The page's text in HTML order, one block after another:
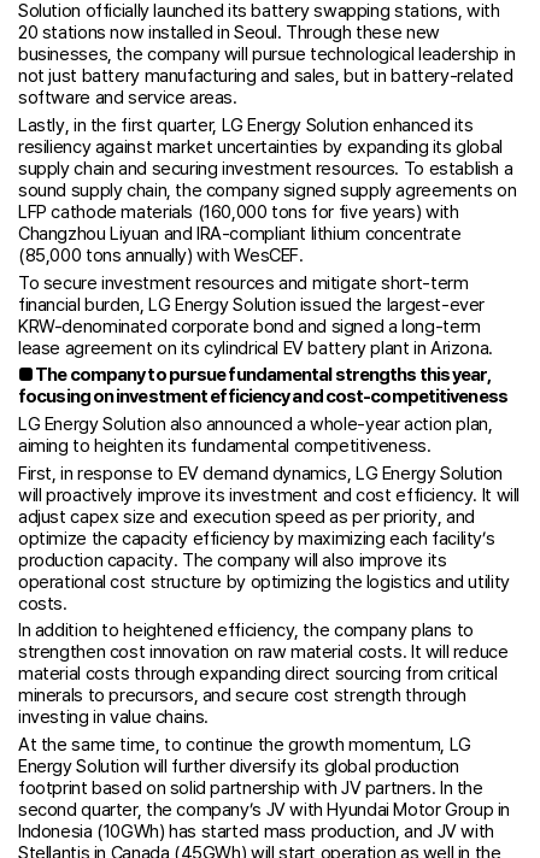
Solution officially launched its battery swapping stations, with
20 stations now installed in Seoul. Through these new
businesses, the company will pursue technological leadership in
not just battery manufacturing and sales, but in battery-related
software and service areas.
Lastly, in the first quarter, LG Energy Solution enhanced its
resiliency against market uncertainties by expanding its global
supply chain and securing investment resources. To establish a
sound supply chain, the company signed supply agreements on
LFP cathode materials (160,000 tons for five years) with
Changzhou Liyuan and IRA-compliant lithium concentrate
(85,000 tons annually) with WesCEF.
To secure investment resources and mitigate short-term
financial burden, LG Energy Solution issued the largest-ever
KRW-denominated corporate bond and signed a long-term
lease agreement on its cylindrical EV battery plant in Arizona.
■The company to pursue fundamental strengths this year,
focusing on investment efficiency and cost-competitiveness
LG Energy Solution also announced a whole-year action plan,
aiming to heighten its fundamental competitiveness.
First, in response to EV demand dynamics, LG Energy Solution
will proactively improve its investment and cost efficiency. It will
adjust capex size and execution speed as per priority, and
optimize the capacity efficiency by maximizing each facility’s
production capacity. The company will also improve its
operational cost structure by optimizing the logistics and utility
costs.
In addition to heightened efficiency, the company plans to
strengthen cost innovation on raw material costs. It will reduce
material costs through expanding direct sourcing from critical
minerals to precursors, and secure cost strength through
investing in value chains.
At the same time, to continue the growth momentum, LG
Energy Solution will further diversify its global production
footprint based on solid partnership with JV partners. In the
second quarter, the company’s JV with Hyundai Motor Group in
Indonesia (10GWh) has started mass production, and JV with
Stellantis in Canada (45GWh) will start operation as well in the